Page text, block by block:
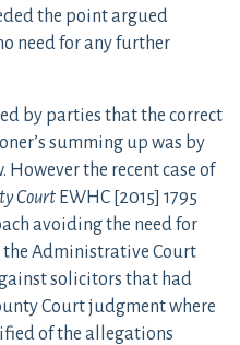
the point argued
need for any further
by parties that the correct
summing up was by
the recent case of
Court EWHC [2015] 1795
avoiding the need for
the Administrative Court
solicitors that had
Court judgment where
of the allegations